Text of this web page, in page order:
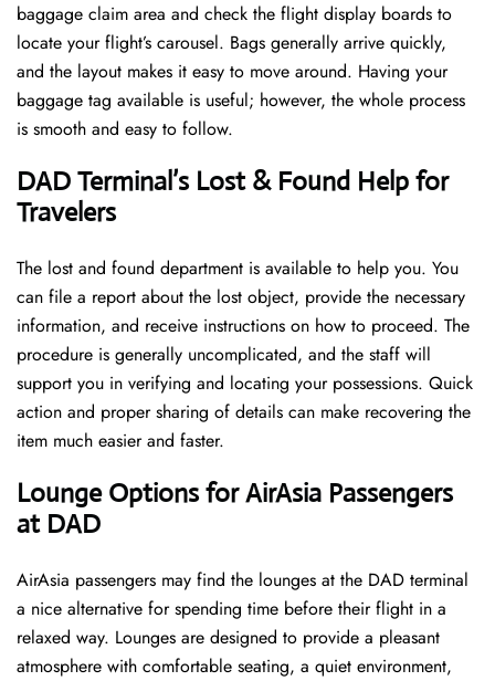
baggage claim area and check the flight display boards to
locate your flight’s carousel. Bags generally arrive quickly,
and the layout makes it easy to move around. Having your
baggage tag available is useful; however, the whole process
is smooth and easy to follow.
DAD Terminal’s Lost & Found Help for
Travelers
The lost and found department is available to help you. You
can file a report about the lost object, provide the necessary
information, and receive instructions on how to proceed. The
procedure is generally uncomplicated, and the staff will
support you in verifying and locating your possessions. Quick
action and proper sharing of details can make recovering the
item much easier and faster. ​‍​
‌‍​‍‌Lounge Options for AirAsia Passengers
at DAD ​‍​‌‍​‍‌
AirAsia passengers may find the lounges at the DAD terminal
a nice alternative for spending time before their flight in a
relaxed way. Lounges are designed to provide a pleasant
atmosphere with comfortable seating, a quiet environment,